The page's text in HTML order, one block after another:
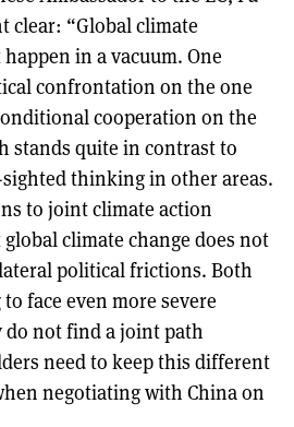
clear: “Global climate
in a vacuum. One
confrontation on the one
cooperation on the
stands quite in contrast to
sighted thinking in other areas.
to joint climate action
climate change does not
political frictions. Both
face even more severe
do not find a joint path
need to keep this different
negotiating with China on